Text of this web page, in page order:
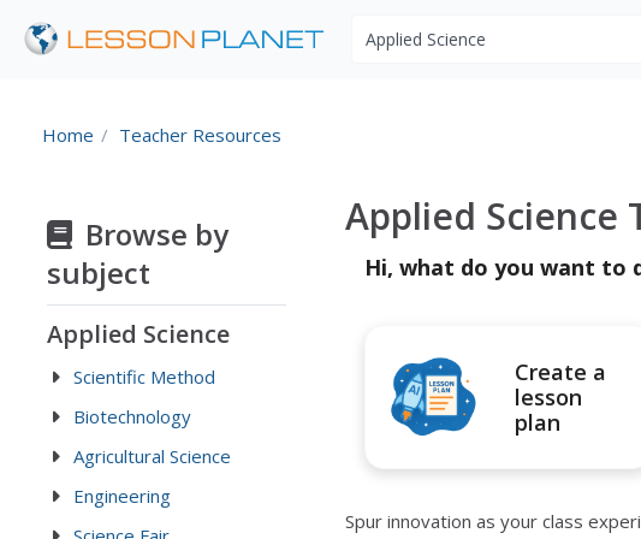
Home Teacher Resources
Browse by
subject
Applied Science
Scientific Method
Biotechnology
Agricultural Science
Engineering
Applied Science
Hi, what do you want to
Create a
lesson
plan
Spur innovation as your class